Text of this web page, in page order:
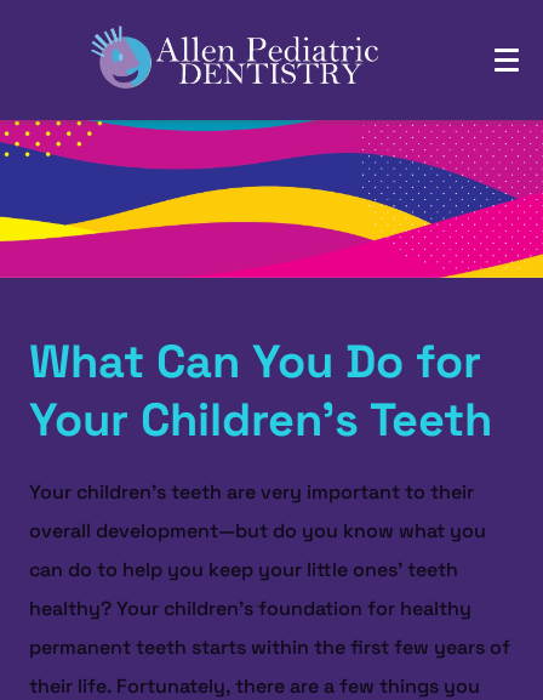
What Can You Do for
Your Children’s Teeth
Your children’s teeth are very important to their
overall development—but do you know what you
can do to help you keep your little ones’ teeth
healthy? Your children’s foundation for healthy
permanent teeth starts within the first few years of
their life. Fortunately, there are a few things you